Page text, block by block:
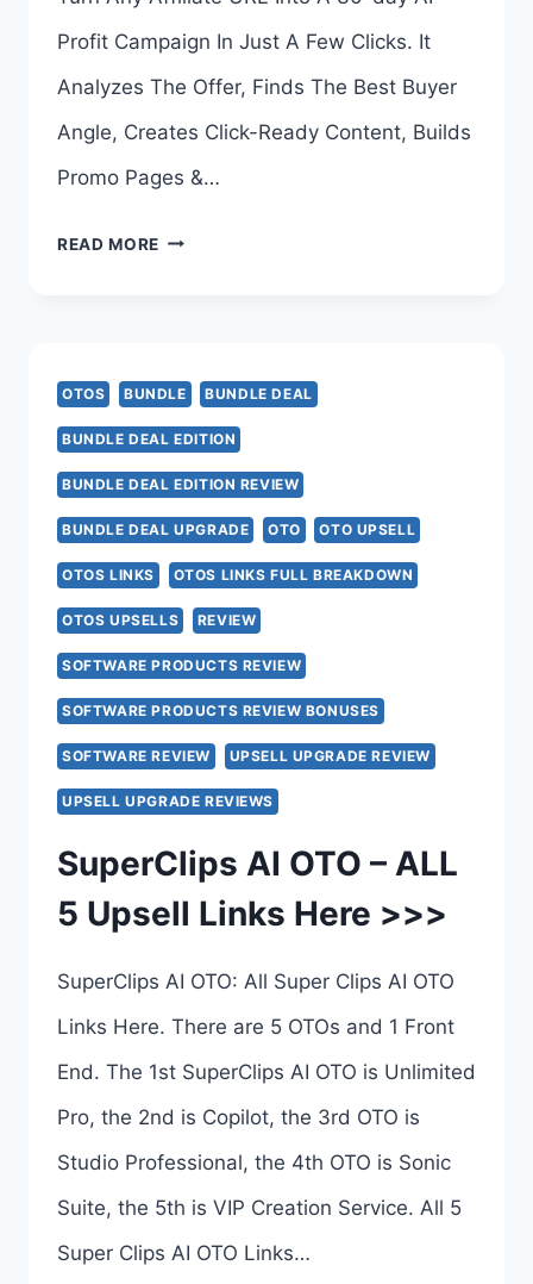
Profit Campaign In Just A Few Clicks. It
Analyzes The Offer, Finds The Best Buyer
Angle, Creates Click-Ready Content, Builds
Promo Pages &…
READ MORE URL
OTO
–
ALL
8
UPSELL
LINKS
HERE
>>>
OTOS BUNDLE BUNDLE DEAL
BUNDLE DEAL EDITION
BUNDLE DEAL EDITION REVIEW
BUNDLE DEAL UPGRADE OTO OTO UPSELL
OTOS LINKS OTOS LINKS FULL BREAKDOWN
OTOS UPSELLS REVIEW
SOFTWARE PRODUCTS REVIEW
SOFTWARE PRODUCTS REVIEW BONUSES
SOFTWARE REVIEW UPSELL UPGRADE REVIEW
UPSELL UPGRADE REVIEWS
SuperClips AI OTO – ALL
5 Upsell Links Here >>>
SuperClips AI OTO: All Super Clips AI OTO
Links Here. There are 5 OTOs and 1 Front
End. The 1st SuperClips AI OTO is Unlimited
Pro, the 2nd is Copilot, the 3rd OTO is
Studio Professional, the 4th OTO is Sonic
Suite, the 5th is VIP Creation Service. All 5
Super Clips AI OTO Links…